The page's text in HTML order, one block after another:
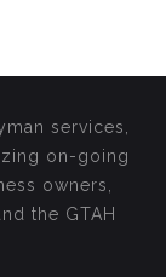
services,
on-going
owners,
the GTAH